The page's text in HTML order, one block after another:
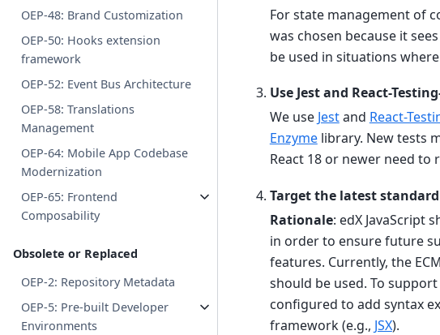
OEP-48: Brand Customization
OEP-50: Hooks extension
framework
OEP-52: Event Bus Architecture
OEP-58: Translations
Management
OEP-64: Mobile App Codebase
Modernization
OEP-65: Frontend
Composability
Obsolete or Replaced
OEP-2: Repository Metadata
OEP-5: Pre-built Developer
Environments
For state management of
was chosen because it
be used in situations
Use Jest and React-
We use Jestand React-
Enzymelibrary. New tests
React 18 or newer need to
Target the latest
Rationale: edX JavaScript
in order to ensure future
features. Currently, the
should be used. To
configured to add syntax
framework (e.g., JSX).